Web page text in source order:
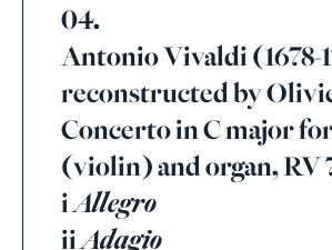
04.
Antonio Vivaldi (1678-
reconstructed by
Concerto in C major
(violin) and organ, RV
iAllegro
iiAdagio